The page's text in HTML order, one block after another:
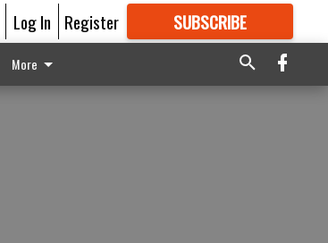
Log In Register SUBSCRIBE
GREAT CONTENT
More